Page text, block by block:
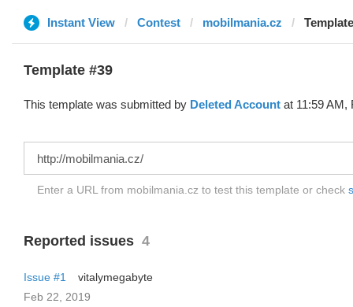
Instant View Contest mobilmania.cz
Template #39
This template was submitted by Deleted Account at 11:59 AM,
Enter a URL from mobilmania.cz to test this template or check
Reported issues 4
Issue #1
vitalymegabyte
Feb 22, 2019